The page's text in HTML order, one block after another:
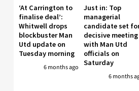
‘At Carrington to
finalise deal’:
Whitwell drops
blockbuster Man
Utd update on
Tuesday morning
6 months ago
Just in: Top
managerial
candidate set
decisive meeting
with Man Utd
officials on
Saturday
6 months